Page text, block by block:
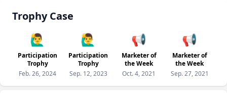
Trophy Case
🙋‍♂️
Participation
Trophy
Feb. 26, 2024
🙋‍♂️
Participation
Trophy
Sep. 12, 2023
📢
Marketer of
the Week
Oct. 4, 2021
📢
Marketer of
the Week
Sep. 27, 2021